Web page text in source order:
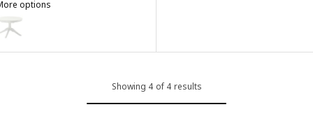
options
ROSENTORP, Extendable table, white, 110/155 cm
Showing 4 of 4 results